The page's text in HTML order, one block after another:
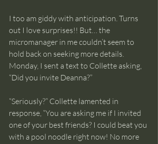
I too am giddy with anticipation. Turns
out I love surprises!! But… the
micromanager in me couldn’t seem to
hold back on seeking more details.
Monday, I sent a text to Collette asking,
“Did you invite Deanna?”
“Seriously?” Collette lamented in
response, “You are asking me if I invited
one of your best friends? I could beat you
with a pool noodle right now! No more